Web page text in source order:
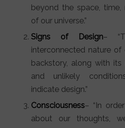
beyond the space, time,
of our universe.”
Signs of Design–
interconnected nature of
backstory, along with its
and unlikely
indicate design.”
Consciousness– “In
about our thoughts,